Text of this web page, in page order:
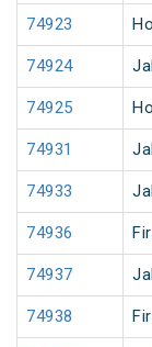
74923
74924
74925
74931
74933
74936
74937
74938